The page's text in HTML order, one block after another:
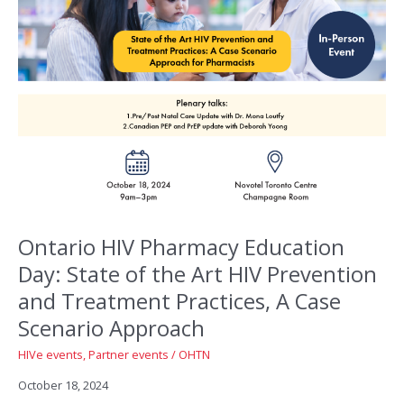
Ontario HIV Pharmacy Education
Day: State of the Art HIV Prevention
and Treatment Practices, A Case
Scenario Approach
HIVe events,Partner events / OHTN
October 18, 2024